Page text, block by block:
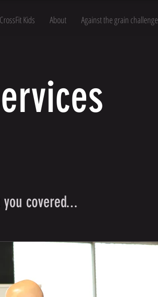
CrossFit Kids About Against the grain challenge
covered...